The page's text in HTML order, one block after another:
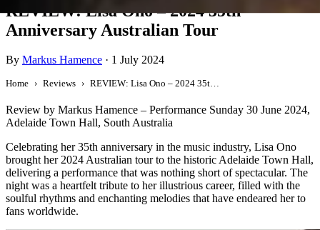
REVIEW: Lisa Ono – 2024 35th
Anniversary Australian Tour
By Markus Hamence · 1 July 2024
Home Reviews REVIEW: Lisa Ono – 2024 35th Anniversary Australian Tour
Review by Markus Hamence – Performance Sunday 30 June 2024,
Adelaide Town Hall, South Australia
Celebrating her 35th anniversary in the music industry, Lisa Ono
brought her 2024 Australian tour to the historic Adelaide Town Hall,
delivering a performance that was nothing short of spectacular. The
night was a heartfelt tribute to her illustrious career, filled with the
soulful rhythms and enchanting melodies that have endeared her to
fans worldwide.